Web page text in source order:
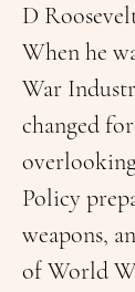
D
When he
War
changed
Policy
weapons,
of World